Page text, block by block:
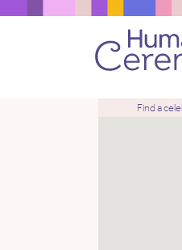
Find a